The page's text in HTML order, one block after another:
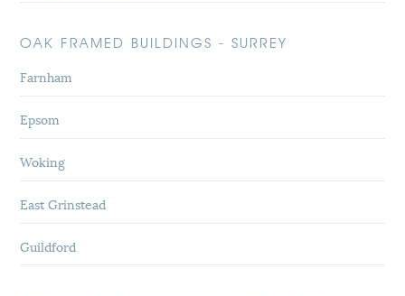
OAK FRAMED BUILDINGS - SURREY
Farnham
Epsom
Woking
East Grinstead
Guildford